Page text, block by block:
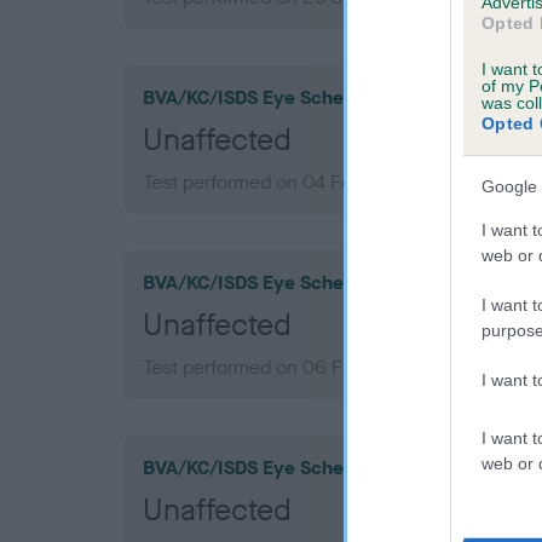
Opted
I want
of my
was
Opted
Google
I want
web or
I want
I want
I want
web or
BVA/KC/ISDS Eye Scheme
Unaffected
Test performed on 04 February 2015; aged 9
BVA/KC/ISDS Eye Scheme
Unaffected
Test performed on 06 February 2013; aged 7
BVA/KC/ISDS Eye Scheme
Unaffected